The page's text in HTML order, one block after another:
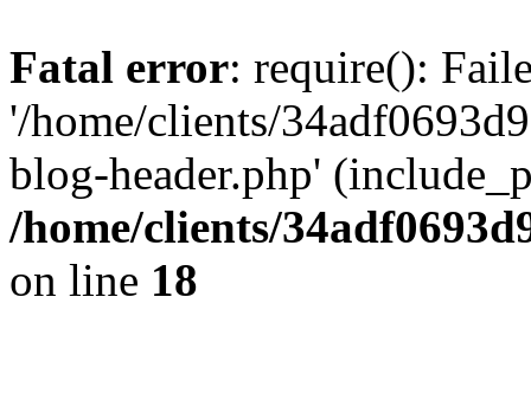
Fatal error: require():
'/home/clients/
blog-header.php'
/home/clients/
on line 18